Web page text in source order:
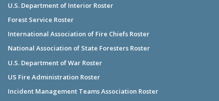
U.S. Department of Interior Roster
Forest Service Roster
International Association of Fire Chiefs Roster
National Association of State Foresters Roster
U.S. Department of War Roster
US Fire Administration Roster
Incident Management Teams Association Roster